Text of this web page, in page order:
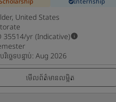
United States
35514/yr (Indicative)
ច្ឆេទបន្ទាប់: Aug 2026
មើលព័ត៌មានលម្អិត